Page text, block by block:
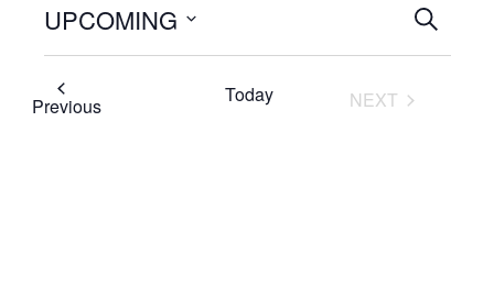
Events
Search
and
SEARCH
UPCOMING
Select
date.
PreviousEvents Today
NEXT